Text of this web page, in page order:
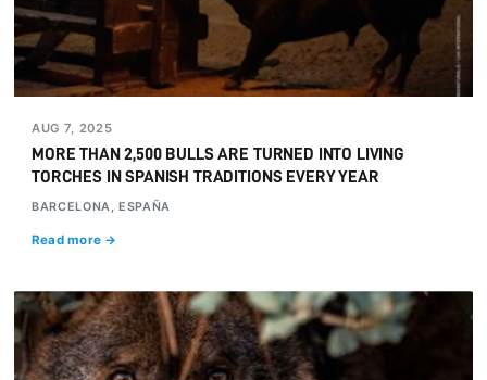
AUG 7, 2025
MORE THAN 2,500 BULLS ARE TURNED INTO LIVING
TORCHES IN SPANISH TRADITIONS EVERY YEAR
BARCELONA, ESPAÑA
Read more →